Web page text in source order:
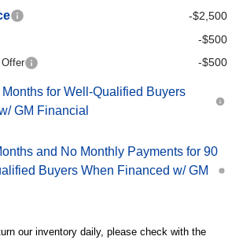
-$2,500
-$500
-$500
for Well-Qualified Buyers
GM Financial
and No Monthly Payments for 90
Buyers When Financed w/ GM
our inventory daily, please check with the